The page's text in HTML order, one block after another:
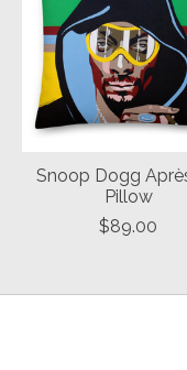
Snoop Dogg
Pillow
$89.00